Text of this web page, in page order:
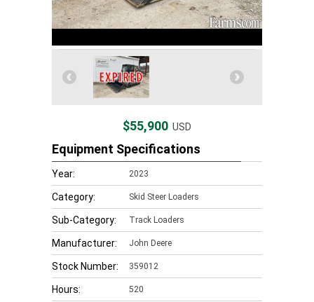
$55,900 USD
Equipment Specifications
Year: 2023
Category: Skid Steer Loaders
Sub-Category: Track Loaders
Manufacturer: John Deere
Stock Number: 359012
Hours: 520